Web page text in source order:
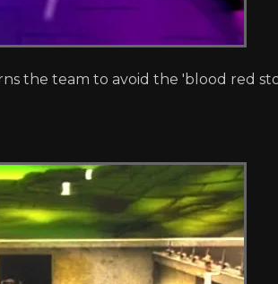
the team to avoid the 'blood red